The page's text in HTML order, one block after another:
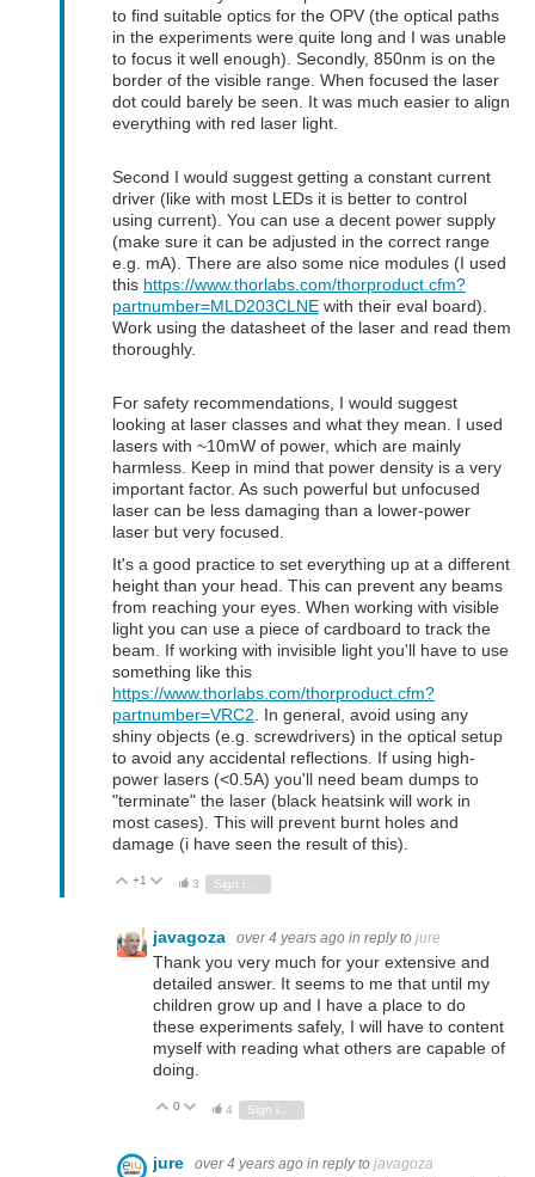
to find suitable optics for the OPV (the optical paths
in the experiments were quite long and I was unable
to focus it well enough). Secondly, 850nm is on the
border of the visible range. When focused the laser
dot could barely be seen. It was much easier to align
everything with red laser light.
Second I would suggest getting a constant current
driver (like with most LEDs it is better to control
using current). You can use a decent power supply
(make sure it can be adjusted in the correct range
e.g. mA). There are also some nice modules (I used
this https://www.thorlabs.com/thorproduct.cfm?
partnumber=MLD203CLNE with their eval board).
Work using the datasheet of the laser and read them
thoroughly.
For safety recommendations, I would suggest
looking at laser classes and what they mean. I used
lasers with ~10mW of power, which are mainly
harmless. Keep in mind that power density is a very
important factor. As such powerful but unfocused
laser can be less damaging than a lower-power
laser but very focused.
It's a good practice to set everything up at a different
height than your head. This can prevent any beams
from reaching your eyes. When working with visible
light you can use a piece of cardboard to track the
beam. If working with invisible light you'll have to use
something like this
https://www.thorlabs.com/thorproduct.cfm?
partnumber=VRC2 . In general, avoid using any
shiny objects (e.g. screwdrivers) in the optical setup
to avoid any accidental reflections. If using high-
power lasers (<0.5A) you'll need beam dumps to
"terminate" the laser (black heatsink will work in
most cases). This will prevent burnt holes and
damage (i have seen the result of this).
Vote Up
+1 Vote Down
3
javagoza over 4 years ago in reply to jure
Thank you very much for your extensive and
detailed answer. It seems to me that until my
children grow up and I have a place to do
these experiments safely, I will have to content
myself with reading what others are capable of
doing.
Vote Up
0 Vote Down
4
jure over 4 years ago in reply to javagoza